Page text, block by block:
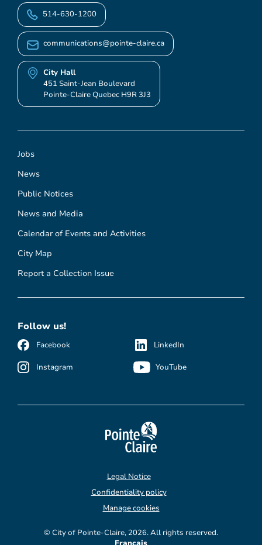
Jobs
News
Public Notices
News and Media
Calendar of Events and Activities
City Map
Report a Collection Issue
514-630-1200
communications@pointe-claire.ca
City Hall
451 Saint-Jean Boulevard
Pointe-Claire Quebec H9R 3J3
Follow us!
Facebook
Instagram
LinkedIn
YouTube
© City of Pointe-Claire, 2026. All rights reserved.
Legal Notice
Confidentiality policy
Manage cookies